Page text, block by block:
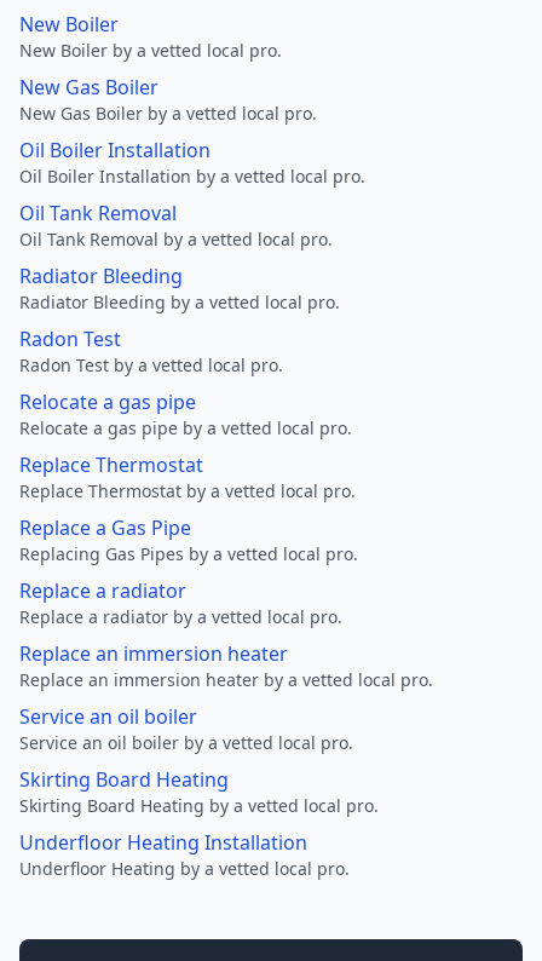
New Boiler
New Boiler by a vetted local pro.
New Gas Boiler
New Gas Boiler by a vetted local pro.
Oil Boiler Installation
Oil Boiler Installation by a vetted local pro.
Oil Tank Removal
Oil Tank Removal by a vetted local pro.
Radiator Bleeding
Radiator Bleeding by a vetted local pro.
Radon Test
Radon Test by a vetted local pro.
Relocate a gas pipe
Relocate a gas pipe by a vetted local pro.
Replace Thermostat
Replace Thermostat by a vetted local pro.
Replace a Gas Pipe
Replacing Gas Pipes by a vetted local pro.
Replace a radiator
Replace a radiator by a vetted local pro.
Replace an immersion heater
Replace an immersion heater by a vetted local pro.
Service an oil boiler
Service an oil boiler by a vetted local pro.
Skirting Board Heating
Skirting Board Heating by a vetted local pro.
Underfloor Heating Installation
Underfloor Heating by a vetted local pro.